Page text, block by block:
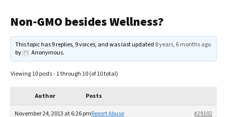
Reviews
Recalls
The Farmer's Dog Review
Best Natural Food
Non-GMO besides Wellness?
This topic has 9 replies, 9 voices, and was last updated 8 years, 6 months ago
by
Anonymous.
Viewing 10 posts - 1 through 10 (of 10 total)
Author Posts
November 24, 2013 at 6:26 pm #29102
Report Abuse